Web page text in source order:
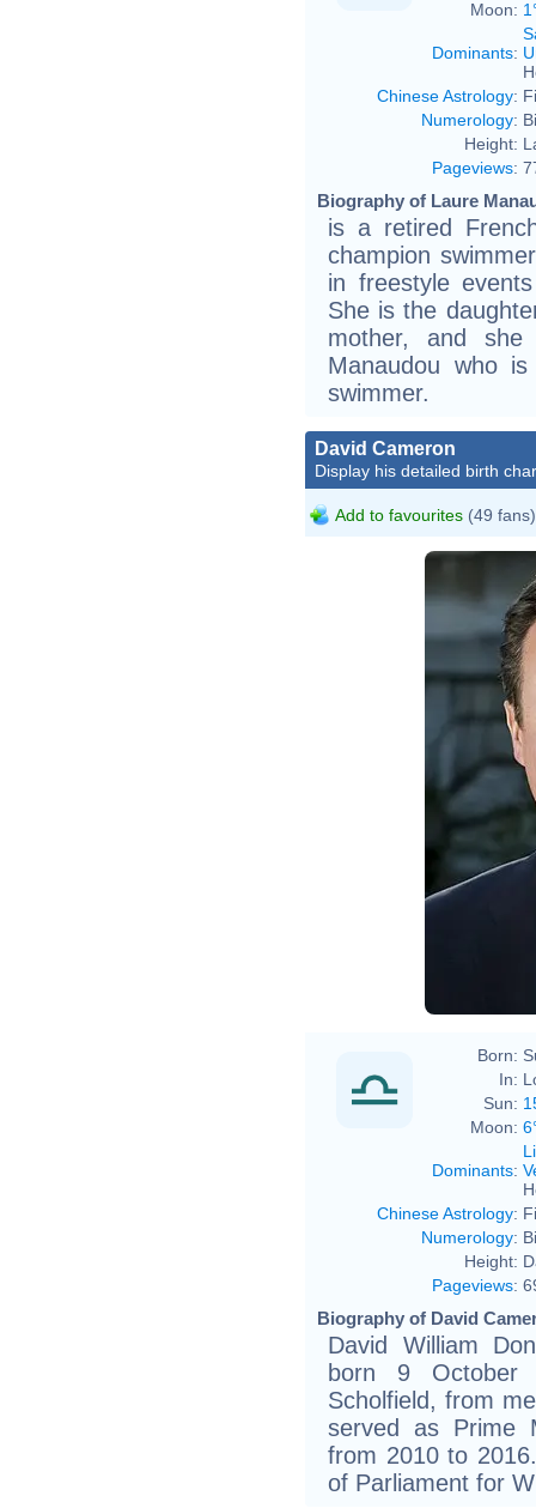
Moon:
Dominants:
Chinese Astrology:
Numerology:
Height:
Pageviews:
Biography of Laure
is a retired
champion
in freestyle
She is the
mother, and
Manaudou who
swimmer.
David Cameron
Display his detailed birth
Add to favourites (49 fans)
Born:
In:
Sun:
Moon:
Dominants:
Chinese Astrology:
Numerology:
Height:
Pageviews:
Biography of David
David William
born 9 October
Scholfield, from
served as Prime
from 2010 to
of Parliament for